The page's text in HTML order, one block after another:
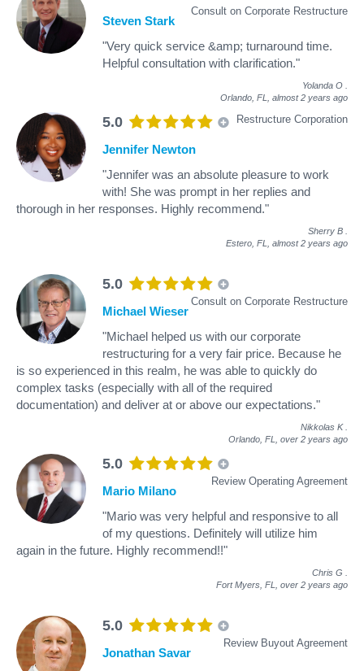
Consult on Corporate Restructure
Steven Stark
"Very quick service &amp; turnaround time.
Helpful consultation with clarification."
Yolanda O
Orlando, FL, almost 2 years ago
5.0 Restructure Corporation
Jennifer Newton
"Jennifer was an absolute pleasure to work
with! She was prompt in her replies and
thorough in her responses. Highly recommend."
Sherry B
Estero, FL, almost 2 years ago
5.0
Consult on Corporate Restructure
Michael Wieser
"Michael helped us with our corporate
restructuring for a very fair price. Because he
is so experienced in this realm, he was able to quickly do
complex tasks (especially with all of the required
documentation) and deliver at or above our expectations."
Nikkolas K
Orlando, FL, over 2 years ago
5.0
Review Operating Agreement
Mario Milano
"Mario was very helpful and responsive to all
of my questions. Definitely will utilize him
again in the future. Highly recommend!!"
Chris G
Fort Myers, FL, over 2 years ago
5.0
Review Buyout Agreement
Jonathan Savar